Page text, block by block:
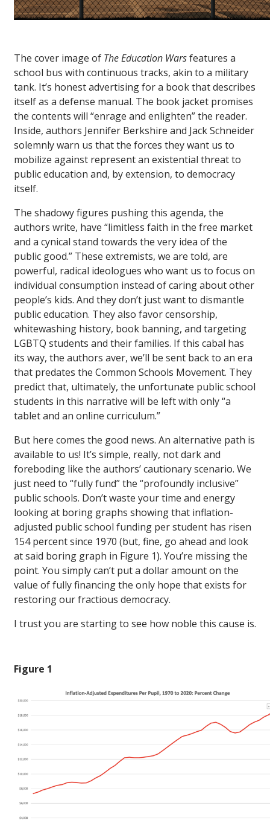
The cover image of The Education Warsfeatures a
school bus with continuous tracks, akin to a military
tank. It’s honest advertising for a book that describes
itself as a defense manual. The book jacket promises
the contents will “enrage and enlighten” the reader.
Inside, authors Jennifer Berkshire and Jack Schneider
solemnly warn us that the forces they want us to
mobilize against represent an existential threat to
public education and, by extension, to democracy
itself.
The shadowy figures pushing this agenda, the
authors write, have “limitless faith in the free market
and a cynical stand towards the very idea of the
public good.” These extremists, we are told, are
powerful, radical ideologues who want us to focus on
individual consumption instead of caring about other
people’s kids. And they don’t just want to dismantle
public education. They also favor censorship,
whitewashing history, book banning, and targeting
LGBTQ students and their families. If this cabal has
its way, the authors aver, we’ll be sent back to an era
that predates the Common Schools Movement. They
predict that, ultimately, the unfortunate public school
students in this narrative will be left with only “a
tablet and an online curriculum.”
But here comes the good news. An alternative path is
available to us! It’s simple, really, not dark and
foreboding like the authors’ cautionary scenario. We
just need to “fully fund” the “profoundly inclusive”
public schools. Don’t waste your time and energy
looking at boring graphs showing that inflation-
adjusted public school funding per student has risen
154 percent since 1970 (but, fine, go ahead and look
at said boring graph in Figure 1). You’re missing the
point. You simply can’t put a dollar amount on the
value of fully financing the only hope that exists for
restoring our fractious democracy.
I trust you are starting to see how noble this cause is.
Figure 1